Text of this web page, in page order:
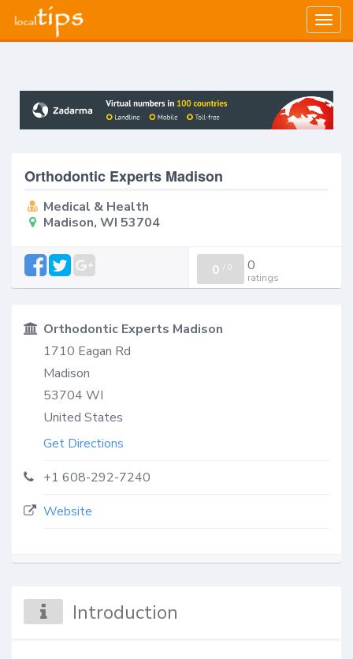
Orthodontic Experts Madison
Medical & Health
Madison, WI 53704
0 / 0 0
ratings
Orthodontic Experts Madison
1710 Eagan Rd
Madison
53704 WI
United States
Get Directions
+1 608-292-7240
Website
Introduction